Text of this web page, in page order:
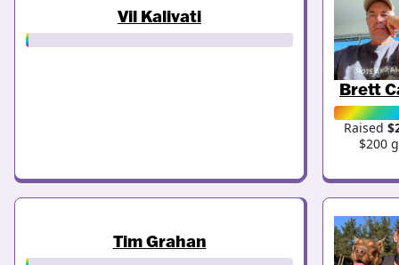
Vil Kalivati
Brett
Raised
$200
Tim Grahan